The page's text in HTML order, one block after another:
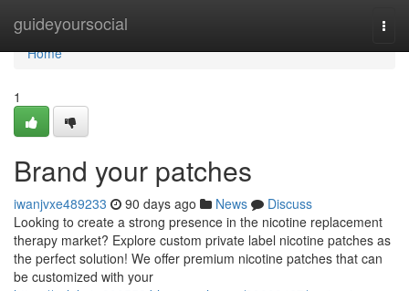
guideyoursocial
Home
Home
1
Brand your patches
iwanjvxe489233 90 days ago News
Discuss
Looking to create a strong presence in the nicotine replacement
therapy market? Explore custom private label nicotine patches as
the perfect solution! We offer premium nicotine patches that can
be customized with your